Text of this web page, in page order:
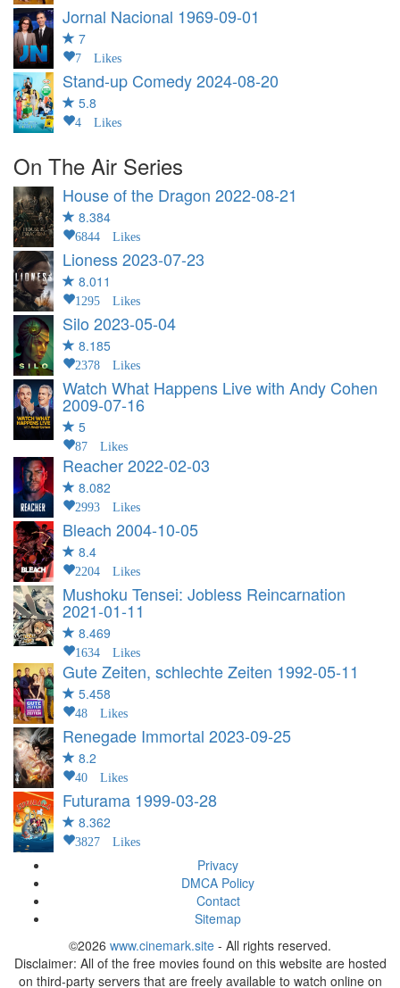
Jornal Nacional 1969-09-01
7
7 Likes
Stand-up Comedy2024-08-20
5.8
4 Likes
On The Air Series
House of the Dragon 2022-08-21
8.384
6844 Likes
Lioness2023-07-23
8.011
1295 Likes
Silo 2023-05-04
8.185
2378 Likes
Watch What Happens Live with Andy Cohen
2009-07-16
5
87 Likes
Reacher2022-02-03
8.082
2993 Likes
Bleach 2004-10-05
8.4
2204 Likes
Mushoku Tensei: Jobless Reincarnation
2021-01-11
8.469
1634 Likes
Gute Zeiten, schlechte Zeiten 1992-05-11
5.458
48 Likes
Renegade Immortal 2023-09-25
8.2
40 Likes
Futurama 1999-03-28
8.362
3827 Likes
Privacy
DMCA Policy
Contact
Sitemap
©2026 www.cinemark.site - All rights reserved.
Disclaimer: All of the free movies found on this website are hosted
on third-party servers that are freely available to watch online on